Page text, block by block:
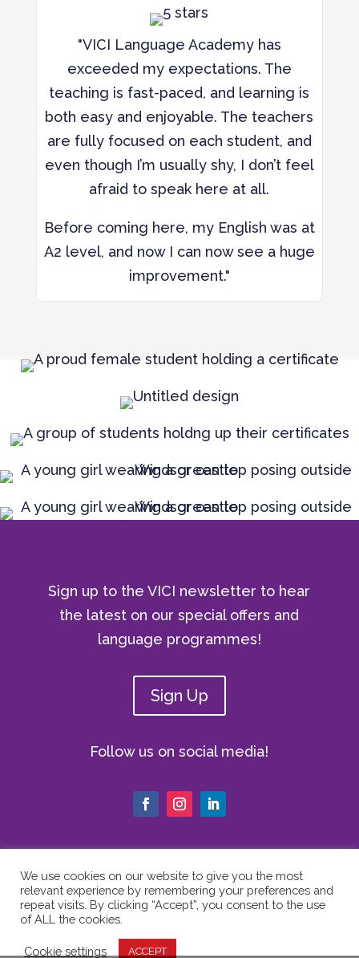
"VICI Language Academy has
exceeded my expectations. The
teaching is fast-paced, and learning is
both easy and enjoyable. The teachers
are fully focused on each student, and
even though I’m usually shy, I don’t feel
afraid to speak here at all.
Before coming here, my English was at
A2 level, and now I can now see a huge
improvement."
Sign up to the VICI newsletter to hear
the latest on our special offers and
language programmes!
Sign Up
Follow us on social media!
© Copyright 2024 The Vici Language
Academy | All Rights Reserved |
Cookie Policy
We use cookies on our website to give you the most
relevant experience by remembering your preferences and
repeat visits. By clicking “Accept”, you consent to the use
of ALL the cookies.
Cookie settings ACCEPT